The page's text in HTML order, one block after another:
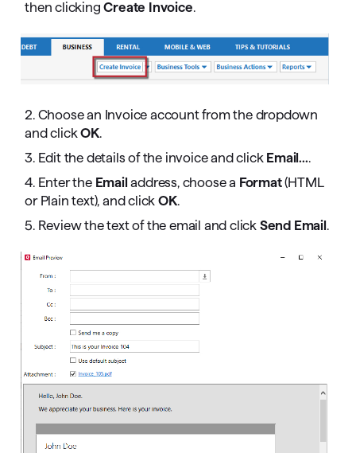
then clicking Create Invoice.
2. Choose an Invoice account from the dropdown
and clickOK.
3. Edit the details of the invoice and click Email....
4. Enter the Emailaddress, choose a Format(HTML
or Plain text), and clickOK.
5. Review the text of the email and click Send Email.